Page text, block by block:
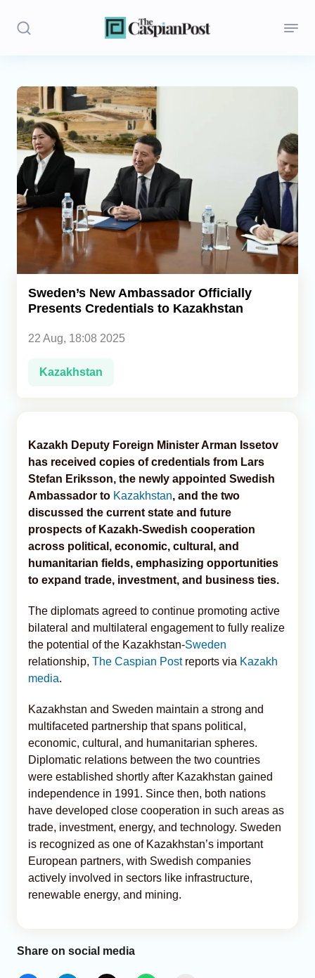
Stories
Politics
Opinion
Regions
Iran
Central Asia
Caucasus
Analytics
Caucasus & Caspian Intelligence
Sweden’s New Ambassador Officially
Presents Credentials to Kazakhstan
22 Aug, 18:08 2025
Kazakhstan
Kazakh Deputy Foreign Minister Arman Issetov
has received copies of credentials from Lars
Stefan Eriksson, the newly appointed Swedish
Ambassador to Kazakhstan, and the two
discussed the current state and future
prospects of Kazakh-Swedish cooperation
across political, economic, cultural, and
humanitarian fields, emphasizing opportunities
to expand trade, investment, and business ties.
The diplomats agreed to continue promoting active
bilateral and multilateral engagement to fully realize
the potential of the Kazakhstan-Sweden
relationship, The Caspian Post reports via Kazakh
media.
Kazakhstan and Sweden maintain a strong and
multifaceted partnership that spans political,
economic, cultural, and humanitarian spheres.
Diplomatic relations between the two countries
were established shortly after Kazakhstan gained
independence in 1991. Since then, both nations
have developed close cooperation in such areas as
trade, investment, energy, and technology. Sweden
is recognized as one of Kazakhstan’s important
European partners, with Swedish companies
actively involved in sectors like infrastructure,
renewable energy, and mining.
Share on social media